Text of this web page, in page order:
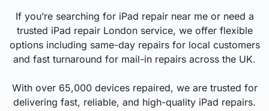
If you’re searching for iPad repair near me or need a
trusted iPad repair London service, we offer flexible
options including same-day repairs for local customers
and fast turnaround for mail-in repairs across the UK.
With over 65,000 devices repaired, we are trusted for
delivering fast, reliable, and high-quality iPad repairs.